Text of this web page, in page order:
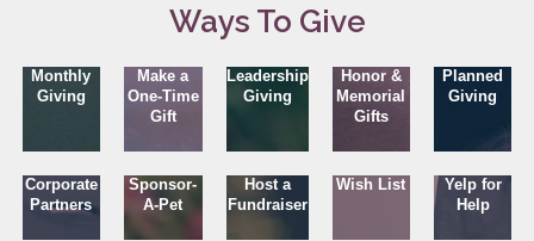
Ways To Give
Monthly
Giving
Make a
One-Time
Gift
Leadership
Giving
Honor &
Memorial
Gifts
Planned
Giving
Corporate
Partners
Sponsor-
A-Pet
Host a
Fundraiser
Wish List
Yelp for
Help